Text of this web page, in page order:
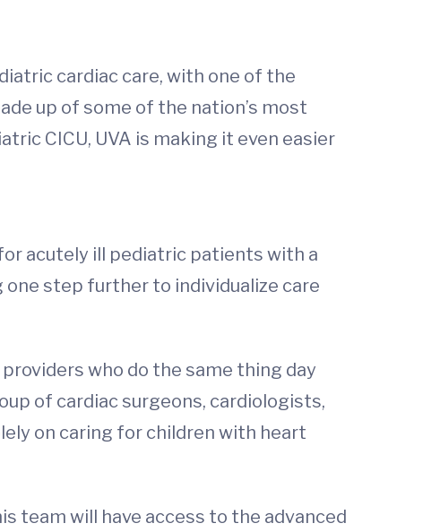
cardiac care, with one of the
up of some of the nation’s most
CICU, UVA is making it even easier
acutely ill pediatric patients with a
one step further to individualize care
who do the same thing day
of cardiac surgeons, cardiologists,
on caring for children with heart
team will have access to the advanced